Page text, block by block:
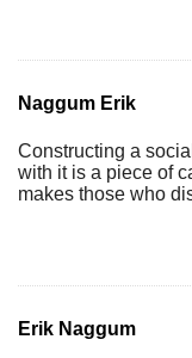
Naggum Erik
Constructing a
with it is a piece of
makes those who
Erik Naggum